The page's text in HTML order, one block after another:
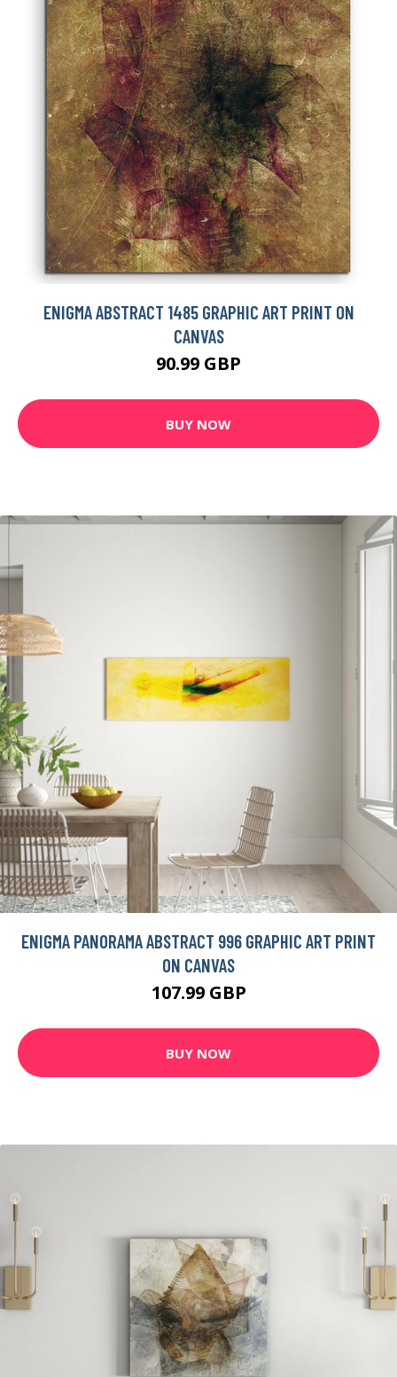
ENIGMA ABSTRACT 1485 GRAPHIC ART PRINT ON
CANVAS
90.99 GBP
BUY NOW
ENIGMA PANORAMA ABSTRACT 996 GRAPHIC ART PRINT
ON CANVAS
107.99 GBP
BUY NOW